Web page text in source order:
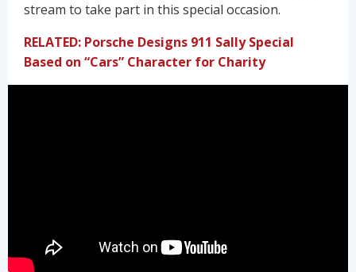
stream to take part in this special occasion.
RELATED: Porsche Designs 911 Sally Special
Based on “Cars” Character for Charity